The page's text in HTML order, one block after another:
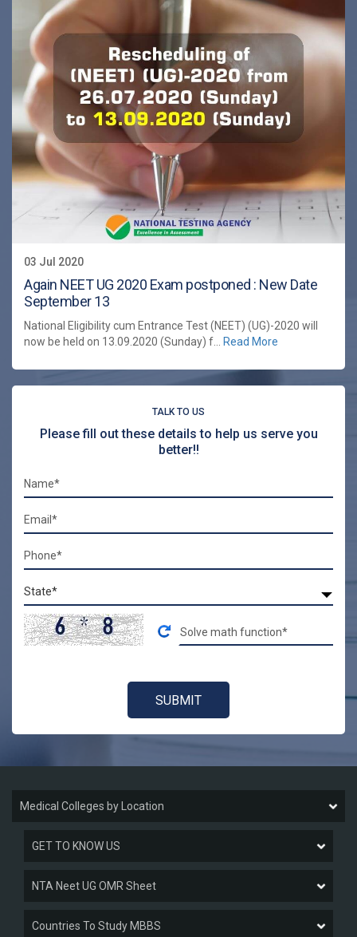
03 Jul 2020
Again NEET UG 2020 Exam postponed : New Date
September 13
National Eligibility cum Entrance Test (NEET) (UG)-2020 will
now be held on 13.09.2020 (Sunday) f... Read More
TALK TO US
Please fill out these details to help us serve you
better!!
Medical Colleges by Location
GET TO KNOW US
NTA Neet UG OMR Sheet
Countries To Study MBBS